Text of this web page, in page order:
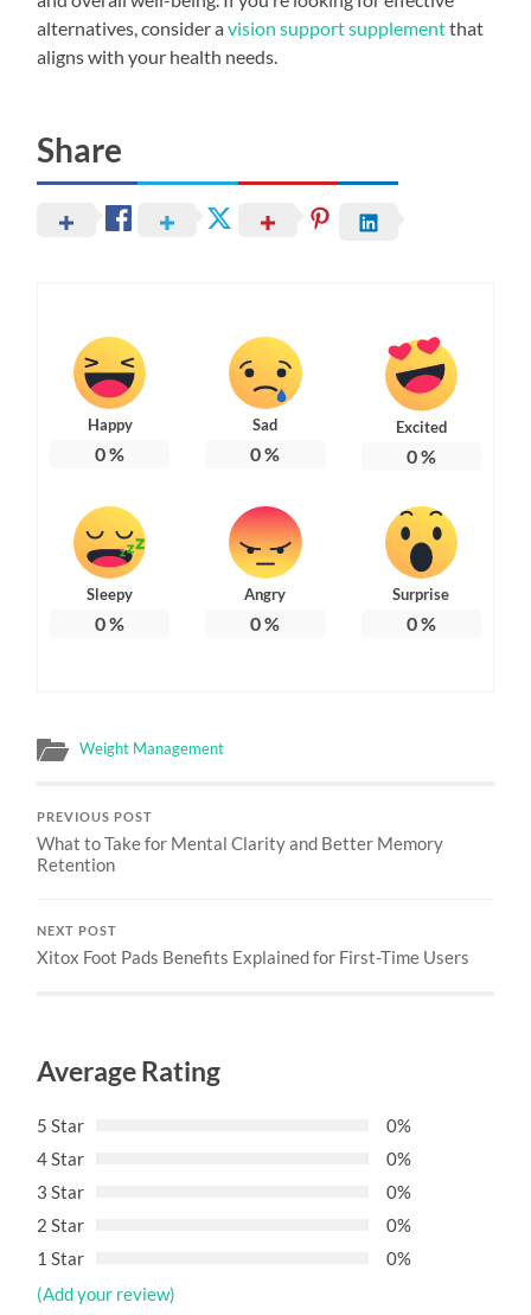
alternatives, consider avision support supplementthat
aligns with your health needs.
Share
Happy
0%
Sad
0%
Excited
0%
Sleepy
0%
Angry
0%
Surprise
0%
Weight Management
PREVIOUS POST
What to Take for Mental Clarity and Better Memory
Retention
NEXT POST
Xitox Foot Pads Benefits Explained for First-Time Users
Average Rating
5 Star
0%
4 Star
0%
3 Star
0%
2 Star
0%
1 Star
0%
(Add your review)